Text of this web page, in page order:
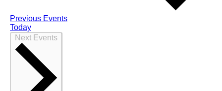
Previous Events
Today
Next Events